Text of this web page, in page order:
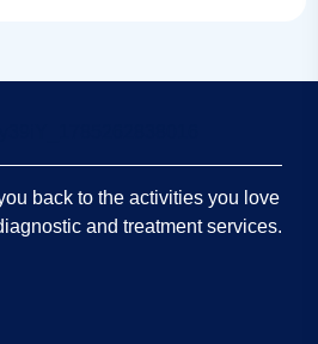
back to the activities you love
and treatment services.